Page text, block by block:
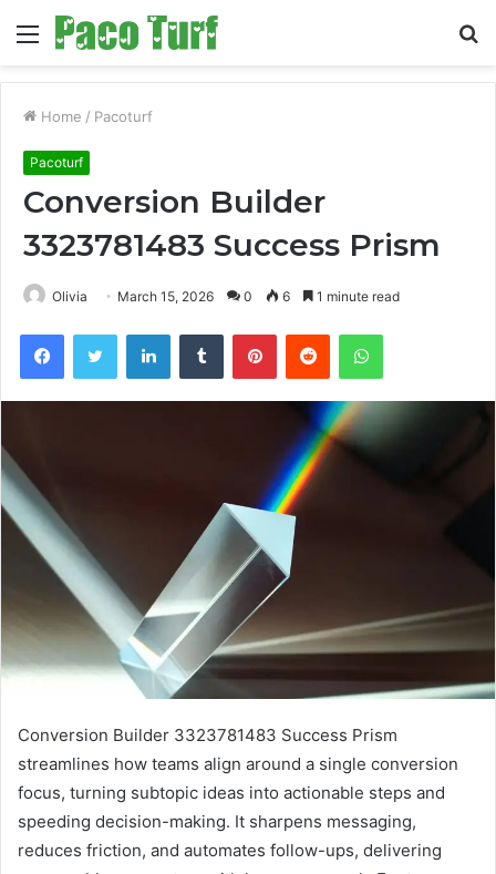
Menu
Home / Pacoturf
Pacoturf
Conversion Builder
3323781483 Success Prism
Olivia March 15, 2026 0 6 1 minute read
FacebookTwitter LinkedInTumblr PinterestReddit WhatsApp
Conversion Builder 3323781483 Success Prism
streamlines how teams align around a single conversion
focus, turning subtopic ideas into actionable steps and
speeding decision-making. It sharpens messaging,
reduces friction, and automates follow-ups, delivering